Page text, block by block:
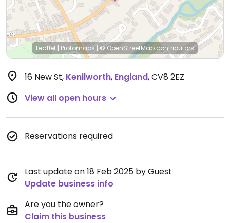
Leaflet | Protomaps|© OpenStreetMap contributors
16 New St, Kenilworth, England,CV8 2EZ
View all open hours
Reservations required
Last update on 18 Feb 2025 by Guest
Update business info
Are you the owner?
Claim this business